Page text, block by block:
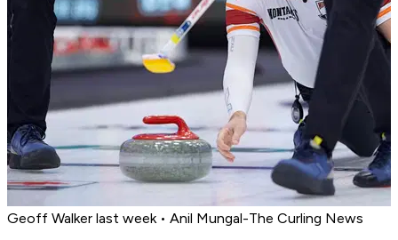
Geoff Walker last week • Anil Mungal-The Curling News